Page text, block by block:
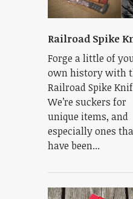
Railroad Spike
Forge a little of
own history with
Railroad Spike
We’re suckers for
unique items, and
especially ones
have been...